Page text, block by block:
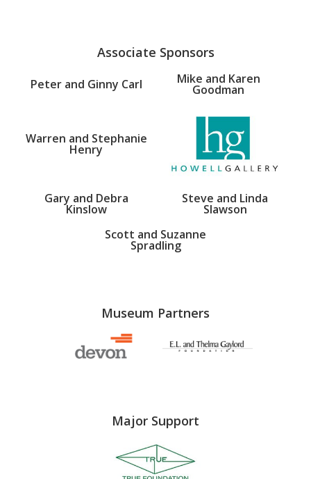
Associate Sponsors
Peter and Ginny Carl Mike and Karen
Goodman
Warren and Stephanie
Henry
Gary and Debra
Kinslow
Steve and Linda
Slawson
Scott and Suzanne
Spradling
Museum Partners
Major Support